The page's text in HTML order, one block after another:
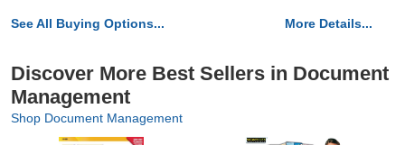
See All Buying Options... More Details...
Discover More Best Sellers in Document
Management
Shop Document Management